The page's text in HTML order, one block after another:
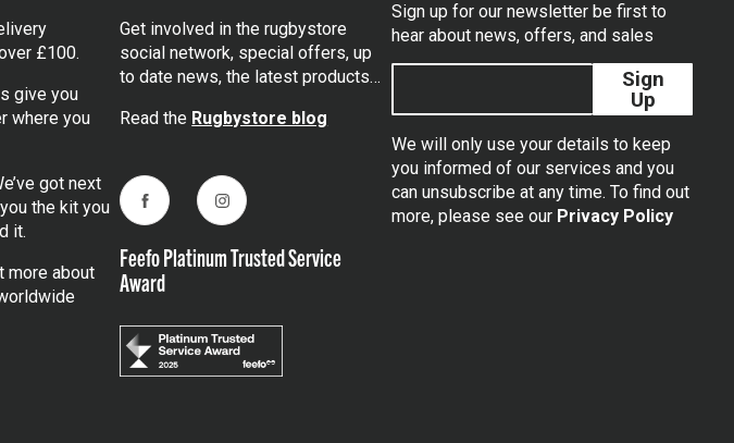
£100.
give you
where you
got next
the kit you
it.
more about
Get involved in the rugbystore
social network, special offers, up
to date news, the latest products…
Read the Rugbystore blog
FacebookInstagram
Feefo Platinum Trusted Service
Award
Sign up for our newsletter be first to
hear about news, offers, and sales
Sign
Up
We will only use your details to keep
you informed of our services and you
can unsubscribe at any time. To find out
more, please see our Privacy Policy